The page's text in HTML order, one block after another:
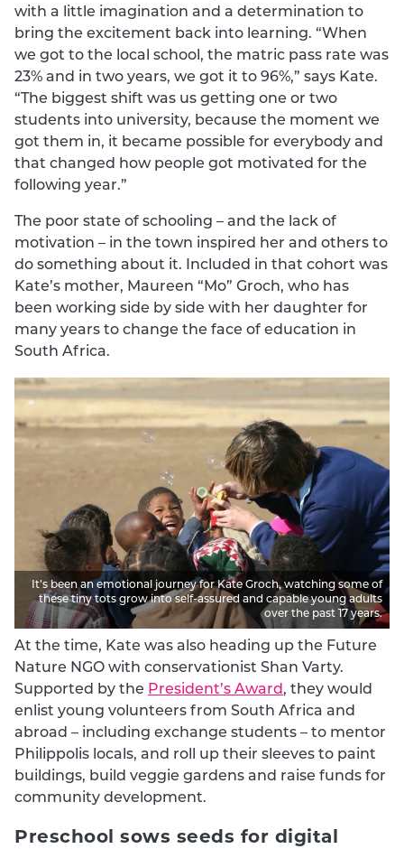
with a little imagination and a determination to
bring the excitement back into learning. “When
we got to the local school, the matric pass rate was
23% and in two years, we got it to 96%,” says Kate.
“The biggest shift was us getting one or two
students into university, because the moment we
got them in, it became possible for everybody and
that changed how people got motivated for the
following year.”
The poor state of schooling – and the lack of
motivation – in the town inspired her and others to
do something about it. Included in that cohort was
Kate’s mother, Maureen “Mo” Groch, who has
been working side by side with her daughter for
many years to change the face of education in
South Africa.
It’s been an emotional journey for Kate Groch, watching some of
these tiny tots grow into self-assured and capable young adults
over the past 17 years.
At the time, Kate was also heading up the Future
Nature NGO with conservationist Shan Varty.
Supported by the President’s Award , they would
enlist young volunteers from South Africa and
abroad – including exchange students – to mentor
Philippolis locals, and roll up their sleeves to paint
buildings, build veggie gardens and raise funds for
community development.
Preschool sows seeds for digital